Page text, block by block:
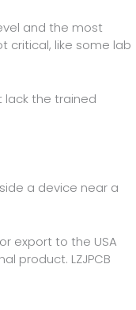
and the most
critical, like some lab
lack the trained
a device near a
export to the USA
product. LZJPCB